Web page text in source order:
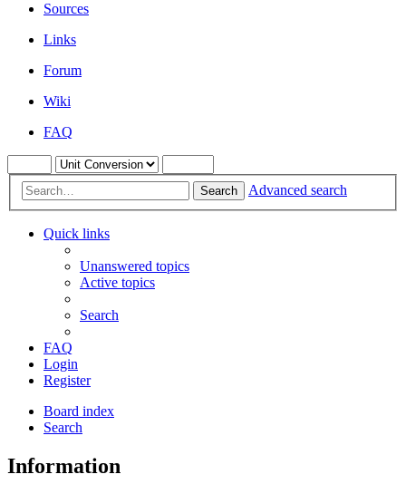
Sources
Links
Forum
Wiki
FAQ
Search Advanced search
Quick links
Unanswered topics
Active topics
Search
FAQ
Login
Register
Board index
Search
Information